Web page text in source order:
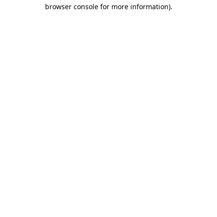
browser console for more information).